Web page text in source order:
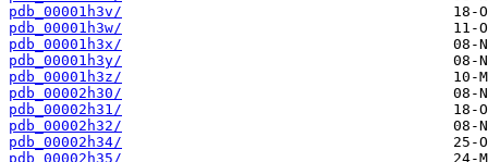
pdb_00001h3v/
pdb_00001h3w/
pdb_00001h3x/
pdb_00001h3y/
pdb_00001h3z/
pdb_00002h30/
pdb_00002h31/
pdb_00002h32/
pdb_00002h34/
pdb_00002h35/